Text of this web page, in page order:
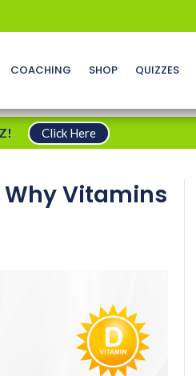
COACHING SHOP QUIZZES
Click Here
Vitamins